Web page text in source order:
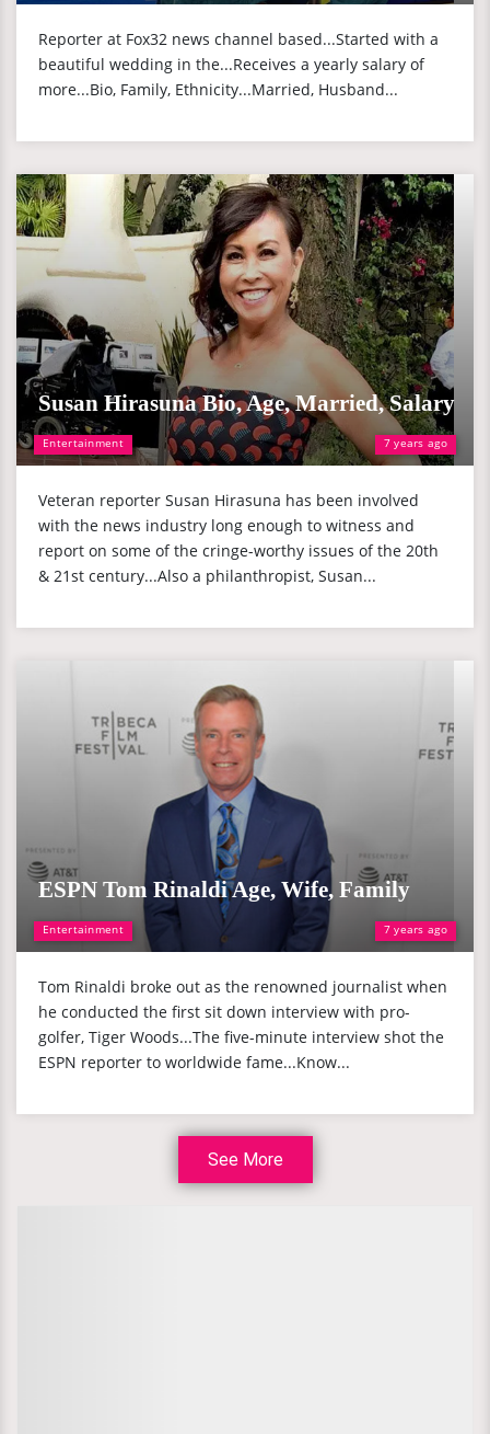
Reporter at Fox32 news channel based...Started with a
beautiful wedding in the...Receives a yearly salary of
more...Bio, Family, Ethnicity...Married, Husband...
Entertainment 7 years ago
Susan Hirasuna Bio, Age, Married, Salary
Veteran reporter Susan Hirasuna has been involved
with the news industry long enough to witness and
report on some of the cringe-worthy issues of the 20th
& 21st century...Also a philanthropist, Susan...
Entertainment 7 years ago
ESPN Tom Rinaldi Age, Wife, Family
Tom Rinaldi broke out as the renowned journalist when
he conducted the first sit down interview with pro-
golfer, Tiger Woods...The five-minute interview shot the
ESPN reporter to worldwide fame...Know...
See More